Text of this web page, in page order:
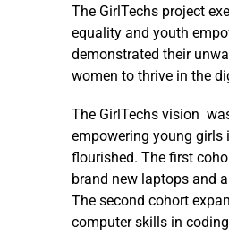
The GirlTechs project
equality and youth
demonstrated their
women to thrive in the
The GirlTechs vision
empowering young girls
flourished. The first
brand new laptops and
The second cohort
computer skills in